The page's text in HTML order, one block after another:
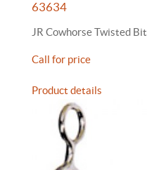
63634
JR Cowhorse Twisted Bit
Call for price
Product details